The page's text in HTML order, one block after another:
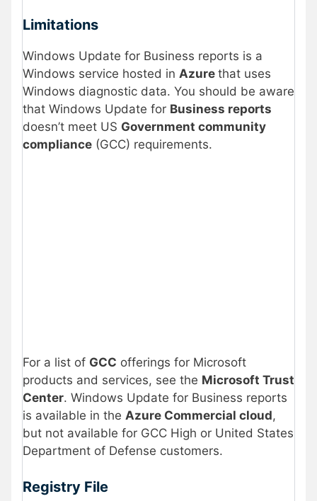
Limitations
Windows Update for Business reports is a
Windows service hosted in Azure that uses
Windows diagnostic data. You should be aware
that Windows Update for Business reports
doesn’t meet US Government community
compliance (GCC) requirements.
For a list of GCC offerings for Microsoft
products and services, see the Microsoft Trust
Center. Windows Update for Business reports
is available in the Azure Commercial cloud,
but not available for GCC High or United States
Department of Defense customers.
Registry File